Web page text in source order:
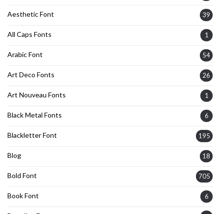
Aesthetic Font 39
All Caps Fonts 1
Arabic Font 54
Art Deco Fonts 26
Art Nouveau Fonts 1
Black Metal Fonts 6
Blackletter Font 195
Blog 18
Bold Font 705
Book Font 6